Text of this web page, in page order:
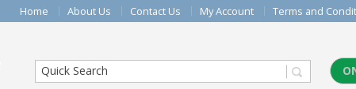
Home About Us Contact Us My Account Terms and